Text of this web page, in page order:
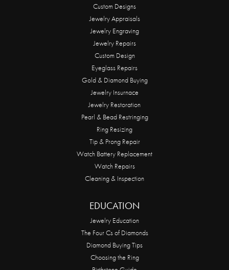
Custom Designs
Jewelry Appraisals
Jewelry Engraving
Jewelry Repairs
Custom Design
Eyeglass Repairs
Gold & Diamond Buying
Jewelry Insurnace
Jewelry Restoration
Pearl & Bead Restringing
Ring Resizing
Tip & Prong Repair
Watch Battery Replacement
Watch Repairs
Cleaning & Inspection
EDUCATION
Jewelry Education
The Four Cs of Diamonds
Diamond Buying Tips
Choosing the Ring